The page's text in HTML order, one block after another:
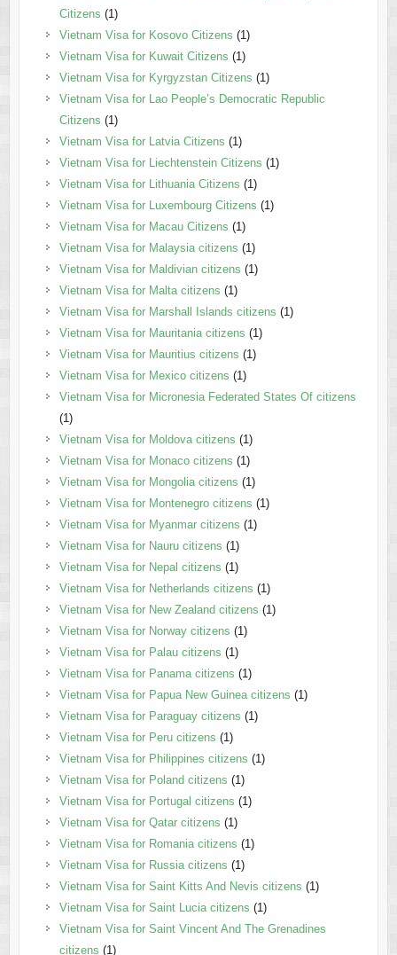
Citizens (1)
Vietnam Visa for Kosovo Citizens (1)
Vietnam Visa for Kuwait Citizens (1)
Vietnam Visa for Kyrgyzstan Citizens (1)
Vietnam Visa for Lao People’s Democratic Republic
Citizens (1)
Vietnam Visa for Latvia Citizens (1)
Vietnam Visa for Liechtenstein Citizens (1)
Vietnam Visa for Lithuania Citizens (1)
Vietnam Visa for Luxembourg Citizens (1)
Vietnam Visa for Macau Citizens (1)
Vietnam Visa for Malaysia citizens (1)
Vietnam Visa for Maldivian citizens (1)
Vietnam Visa for Malta citizens (1)
Vietnam Visa for Marshall Islands citizens (1)
Vietnam Visa for Mauritania citizens (1)
Vietnam Visa for Mauritius citizens (1)
Vietnam Visa for Mexico citizens (1)
Vietnam Visa for Micronesia Federated States Of citizens
(1)
Vietnam Visa for Moldova citizens (1)
Vietnam Visa for Monaco citizens (1)
Vietnam Visa for Mongolia citizens (1)
Vietnam Visa for Montenegro citizens (1)
Vietnam Visa for Myanmar citizens (1)
Vietnam Visa for Nauru citizens (1)
Vietnam Visa for Nepal citizens (1)
Vietnam Visa for Netherlands citizens (1)
Vietnam Visa for New Zealand citizens (1)
Vietnam Visa for Norway citizens (1)
Vietnam Visa for Palau citizens (1)
Vietnam Visa for Panama citizens (1)
Vietnam Visa for Papua New Guinea citizens (1)
Vietnam Visa for Paraguay citizens (1)
Vietnam Visa for Peru citizens (1)
Vietnam Visa for Philippines citizens (1)
Vietnam Visa for Poland citizens (1)
Vietnam Visa for Portugal citizens (1)
Vietnam Visa for Qatar citizens (1)
Vietnam Visa for Romania citizens (1)
Vietnam Visa for Russia citizens (1)
Vietnam Visa for Saint Kitts And Nevis citizens (1)
Vietnam Visa for Saint Lucia citizens (1)
Vietnam Visa for Saint Vincent And The Grenadines
citizens (1)